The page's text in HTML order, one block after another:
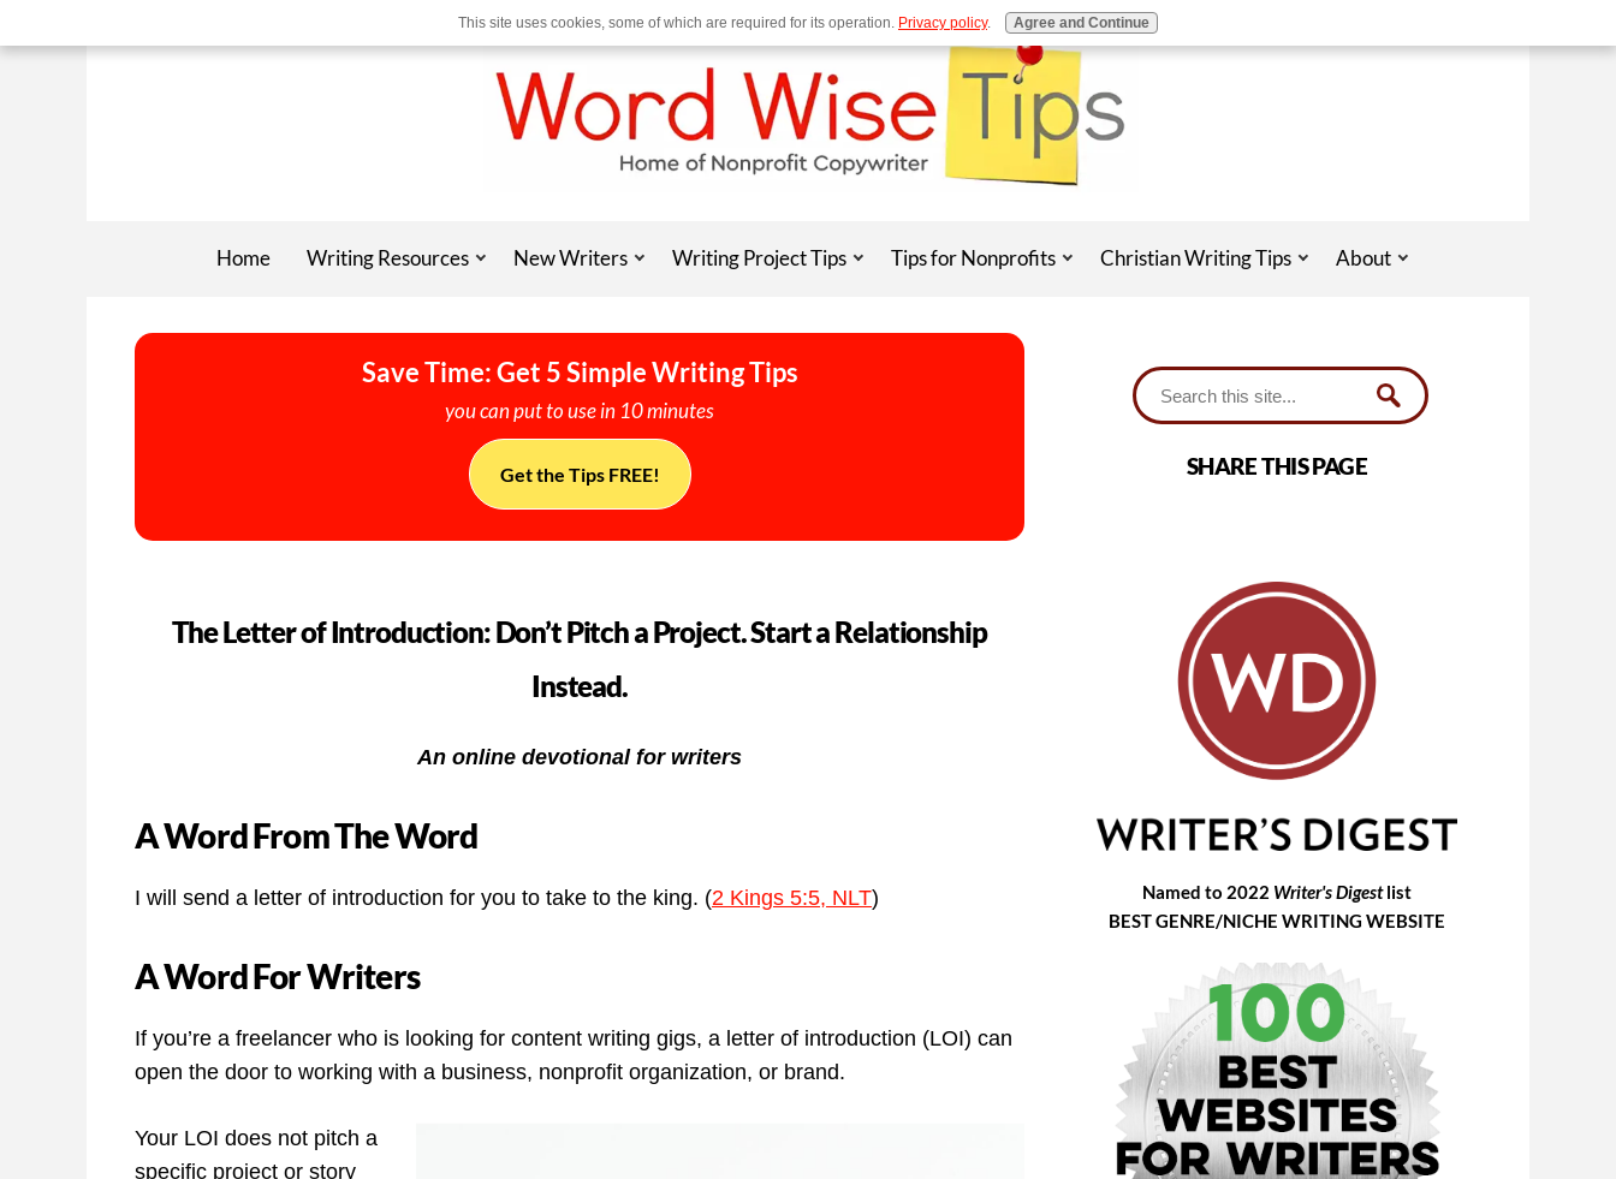
Home Writing Resources New Writers Writing Project Tips Tips for Nonprofits Christian Writing Tips About
Save Time: Get 5 Simple Writing Tips
you can put to use in 10 minutes
Get the Tips FREE!
The Letter of Introduction: Don’t Pitch a Project. Start a Relationship
Instead.
An online devotional for writers
A Word From The Word
I will send a letter of introduction for you to take to the king. (2 Kings 5:5, NLT)
A Word For Writers
If you’re a freelancer who is looking for content writing gigs, a letter of introduction (LOI) can
open the door to working with a business, nonprofit organization, or brand.
Your LOI does not pitch a
specific project or story
SHARE THIS PAGE
Named to 2022 Writer's Digestlist
BEST GENRE/NICHE WRITING WEBSITE
This site uses cookies, some of which are required for its operation. Privacy policy. Agree and Continue